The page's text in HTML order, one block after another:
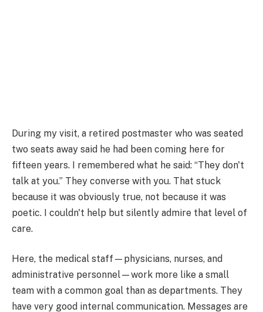
During my visit, a retired postmaster who was seated
two seats away said he had been coming here for
fifteen years. I remembered what he said: “They don't
talk at you.” They converse with you. That stuck
because it was obviously true, not because it was
poetic. I couldn't help but silently admire that level of
care.
Here, the medical staff—physicians, nurses, and
administrative personnel—work more like a small
team with a common goal than as departments. They
have very good internal communication. Messages are